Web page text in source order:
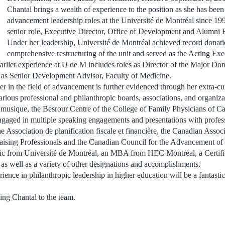
Chantal brings a wealth of experience to the position as she has
advancement leadership roles at the Université de Montréal since
senior role, Executive Director, Office of Development and Alumni
Under her leadership, Université de Montréal achieved record
comprehensive restructuring of the unit and served as the Acting
experience at U de M includes roles as Director of the Major
Senior Development Advisor, Faculty of Medicine.
in the field of advancement is further evidenced through her extra-
professional and philanthropic boards, associations, and
the Besrour Centre of the College of Family Physicians of
in multiple speaking engagements and presentations with
Association de planification fiscale et financière, the Canadian
Professionals and the Canadian Council for the Advancement
from Université de Montréal, an MBA from HEC Montréal, a
well as a variety of other designations and accomplishments.
in philanthropic leadership in higher education will be a
Chantal to the team.